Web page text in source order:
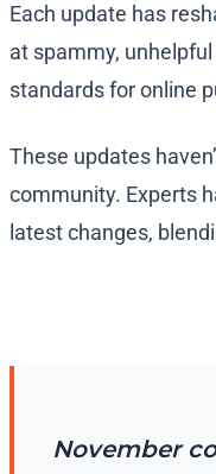
Each update has
at spammy,
standards for online
These updates
community. Experts
latest changes,
November